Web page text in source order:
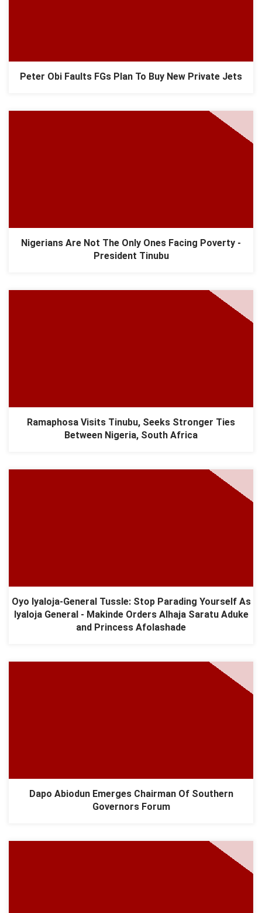
Peter Obi Faults FGs Plan To Buy New Private Jets
Nigerians Are Not The Only Ones Facing Poverty -
President Tinubu
Ramaphosa Visits Tinubu, Seeks Stronger Ties
Between Nigeria, South Africa
Oyo Iyaloja-General Tussle: Stop Parading Yourself As
Iyaloja General - Makinde Orders Alhaja Saratu Aduke
and Princess Afolashade
Dapo Abiodun Emerges Chairman Of Southern
Governors Forum